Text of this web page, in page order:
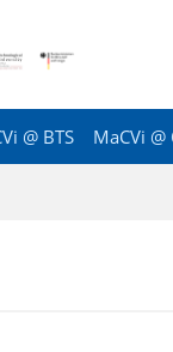
@ BTS MaCVi @